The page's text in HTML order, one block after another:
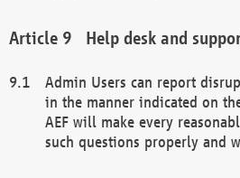
Help desk and
Admin Users can report
in the manner indicated on
AEF will make every
such questions properly and